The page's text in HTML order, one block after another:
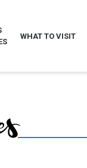
WHAT TO VISIT